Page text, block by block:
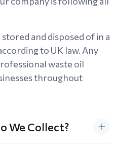
and disposed of in a
to UK law. Any
waste oil
throughout
We Collect?